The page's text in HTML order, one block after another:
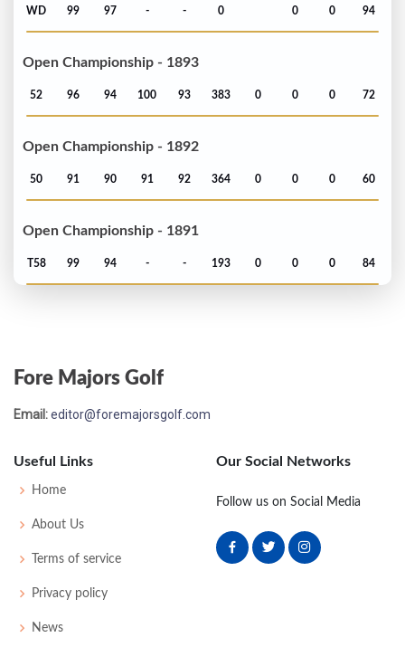
WD 99 97 - - 0 0 0 94
Open Championship - 1893
52 96 94 100 93 383 0 0 0 72
Open Championship - 1892
50 91 90 91 92 364 0 0 0 60
Open Championship - 1891
T58 99 94 - - 193 0 0 0 84
Open Championship - 1888
Open Championship - 1887
UNK
Fore Majors Golf
Email:editor@foremajorsgolf.com
Useful Links
Home
About Us
Terms of service
Privacy policy
News
Our Social Networks
Follow us on Social Media